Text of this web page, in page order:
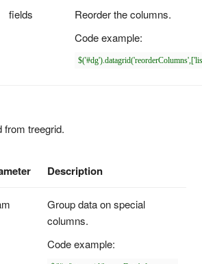
fields
Reorder the columns.
Code example:
from treegrid.
Description
Group data on special
columns.
Code example: